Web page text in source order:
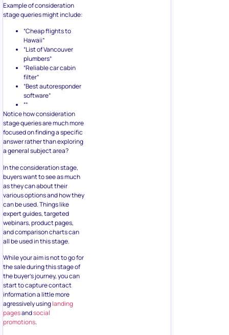
Example of consideration
stage queries might include:
“Cheap flights to
Hawaii”
“List of Vancouver
plumbers”
“Reliable car cabin
filter”
“Best autoresponder
software”
“”
Notice how consideration
stage queries are much more
focused on finding a specific
answer rather than exploring
a general subject area?
In the consideration stage,
buyers want to see as much
as they can about their
various options and how they
can be used. Things like
expert guides, targeted
webinars, product pages,
and comparison charts can
all be used in this stage.
While your aim is not to go for
the sale during this stage of
the buyer’s journey, you can
start to capture contact
information a little more
agressively usinglanding
pagesandsocial
promotions.